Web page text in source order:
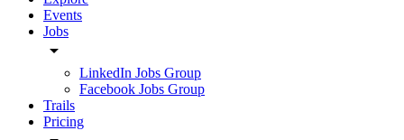
Events
Jobs
LinkedIn Jobs Group
Facebook Jobs Group
Trails
Pricing